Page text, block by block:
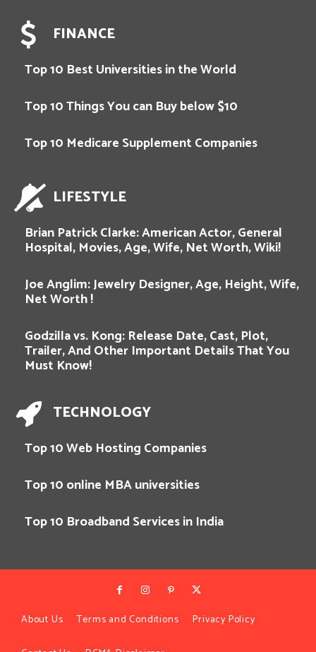
FINANCE
Top 10 Best Universities in the World
Top 10 Things You can Buy below $10
Top 10 Medicare Supplement Companies
LIFESTYLE
Brian Patrick Clarke: American Actor, General
Hospital, Movies, Age, Wife, Net Worth, Wiki!
Joe Anglim: Jewelry Designer, Age, Height, Wife,
Net Worth !
Godzilla vs. Kong: Release Date, Cast, Plot,
Trailer, And Other Important Details That You
Must Know!
TECHNOLOGY
Top 10 Web Hosting Companies
Top 10 online MBA universities
Top 10 Broadband Services in India
About Us Terms and Conditions Privacy Policy